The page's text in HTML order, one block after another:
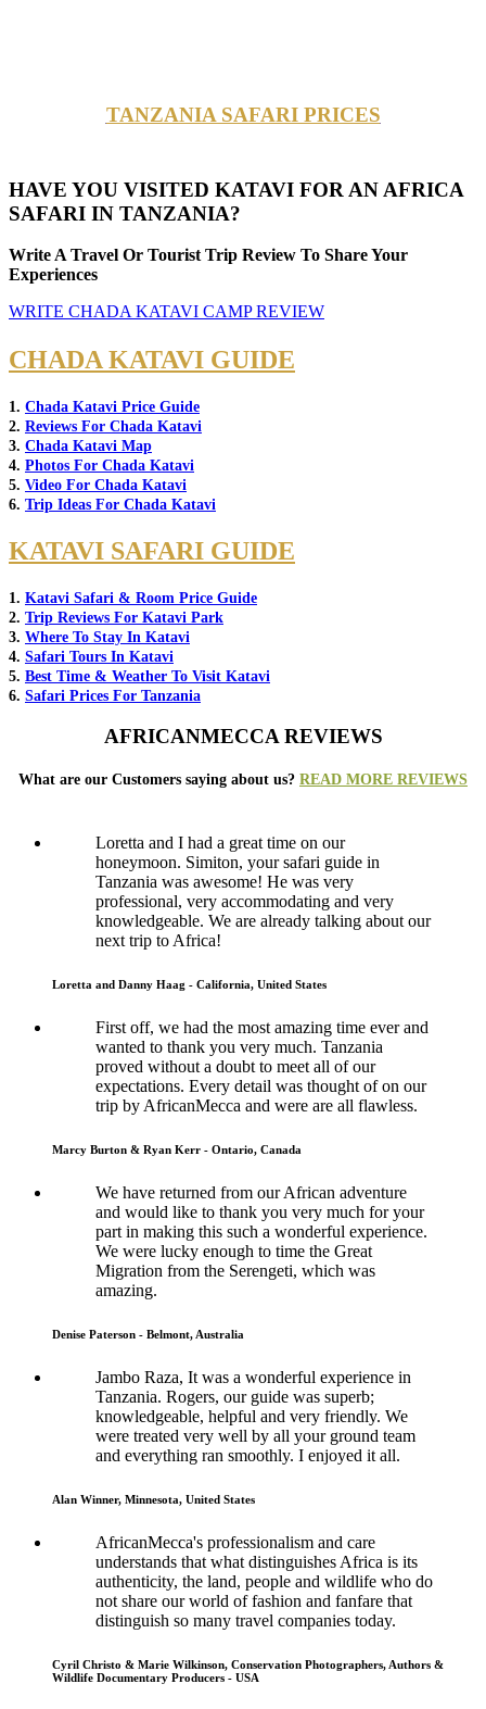
TANZANIA SAFARI PRICES
HAVE YOU VISITED KATAVI FOR AN AFRICA
SAFARI IN TANZANIA?
Write A Travel Or Tourist Trip Review To Share Your
Experiences
WRITE CHADA KATAVI CAMP REVIEW
CHADA KATAVI GUIDE
1. Chada Katavi Price Guide
2. Reviews For Chada Katavi
3. Chada Katavi Map
4. Photos For Chada Katavi
5. Video For Chada Katavi
6. Trip Ideas For Chada Katavi
KATAVI SAFARI GUIDE
1. Katavi Safari & Room Price Guide
2. Trip Reviews For Katavi Park
3. Where To Stay In Katavi
4. Safari Tours In Katavi
5. Best Time & Weather To Visit Katavi
6. Safari Prices For Tanzania
AFRICANMECCA REVIEWS
What are our Customers saying about us? READ MORE REVIEWS
Loretta and I had a great time on our
honeymoon. Simiton, your safari guide in
Tanzania was awesome! He was very
professional, very accommodating and very
knowledgeable. We are already talking about our
next trip to Africa!
Loretta and Danny Haag - California, United States
First off, we had the most amazing time ever and
wanted to thank you very much. Tanzania
proved without a doubt to meet all of our
expectations. Every detail was thought of on our
trip by AfricanMecca and were are all flawless.
Marcy Burton & Ryan Kerr - Ontario, Canada
We have returned from our African adventure
and would like to thank you very much for your
part in making this such a wonderful experience.
We were lucky enough to time the Great
Migration from the Serengeti, which was
amazing.
Denise Paterson - Belmont, Australia
Jambo Raza, It was a wonderful experience in
Tanzania. Rogers, our guide was superb;
knowledgeable, helpful and very friendly. We
were treated very well by all your ground team
and everything ran smoothly. I enjoyed it all.
Alan Winner, Minnesota, United States
AfricanMecca's professionalism and care
understands that what distinguishes Africa is its
authenticity, the land, people and wildlife who do
not share our world of fashion and fanfare that
distinguish so many travel companies today.
Cyril Christo & Marie Wilkinson, Conservation Photographers, Authors &
Wildlife Documentary Producers - USA